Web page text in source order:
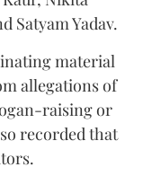
Satyam Yadav.
material
allegations of
raising or
recorded that